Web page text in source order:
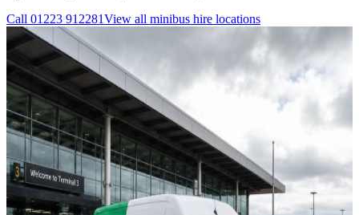
Call 01223 912281View all minibus hire locations